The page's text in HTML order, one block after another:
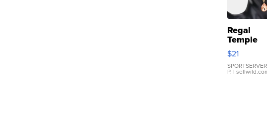
Regal
Temple
Droplet
Earrings
$21
SPORTSERVER
P. |